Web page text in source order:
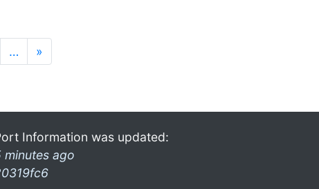
… »
Information was updated:
minutes ago